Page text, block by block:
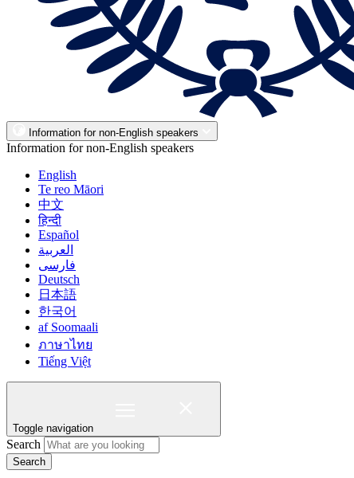
Information for non-English speakers
Information for non-English speakers
English
Te reo Māori
中文
हिन्दी
Español
العربية
فارسی
Deutsch
日本語
한국어
af Soomaali
ภาษาไทย
Tiếng Việt
Toggle navigation
Search
Search